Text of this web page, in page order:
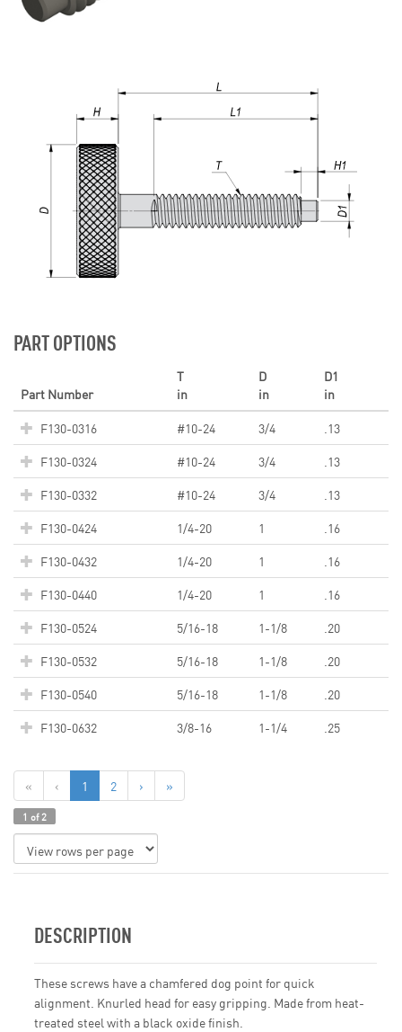
PART OPTIONS
Part Number
T
in
D
in
D1
in
F130-0316
#10-24 3/4
.13
F130-0324
#10-24 3/4
.13
F130-0332
#10-24 3/4
.13
F130-0424
1/4-20 1
.16
F130-0432
1/4-20 1
.16
F130-0440
1/4-20 1
.16
F130-0524
5/16-18 1-1/8
.20
F130-0532
5/16-18 1-1/8
.20
F130-0540
5/16-18 1-1/8
.20
F130-0632
3/8-16 1-1/4 .25
« ‹ 1 2 › »
1 of 2
DESCRIPTION
These screws have a chamfered dog point for quick
alignment. Knurled head for easy gripping. Made from heat-
treated steel with a black oxide finish.